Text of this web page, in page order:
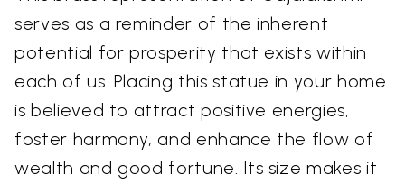
serves as a reminder of the inherent
potential for prosperity that exists within
each of us. Placing this statue in your home
is believed to attract positive energies,
foster harmony, and enhance the flow of
wealth and good fortune. Its size makes it